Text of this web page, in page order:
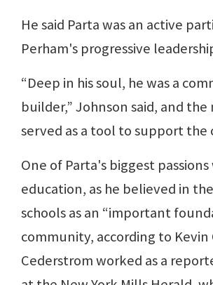
He said Parta was an active
Perham's progressive
“Deep in his soul, he was a
builder,” Johnson said, and
served as a tool to support the
One of Parta's biggest passions
education, as he believed in
schools as an “important
community, according to Kevin
Cederstrom worked as a